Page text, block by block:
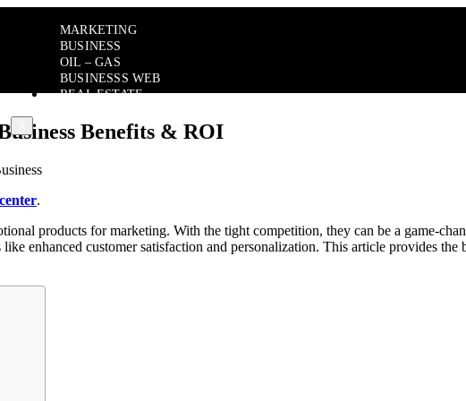
MARKETING
BUSINESS
OIL – GAS
BUSINESSS WEB
REAL ESTATE
Benefits & ROI
.
products for marketing. With the tight competition, they can be a game-
enhanced customer satisfaction and personalization. This article provides